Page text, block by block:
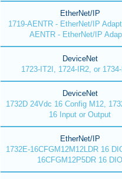
EtherNet/IP
1719-AENTR - EtherNet/IP
AENTR - EtherNet/IP
DeviceNet
1723-IT2I, 1724-IR2, or
DeviceNet
1732D 24Vdc 16 Config M12,
16 Input or Output
EtherNet/IP
1732E-16CFGM12M12LDR 16
16CFGM12P5DR 16 DIO